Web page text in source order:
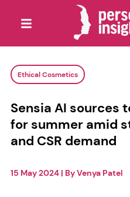
Ethical Cosmetics
Sensia AI sources
for summer amid
and CSR demand
15 May 2024| ByVenya Patel